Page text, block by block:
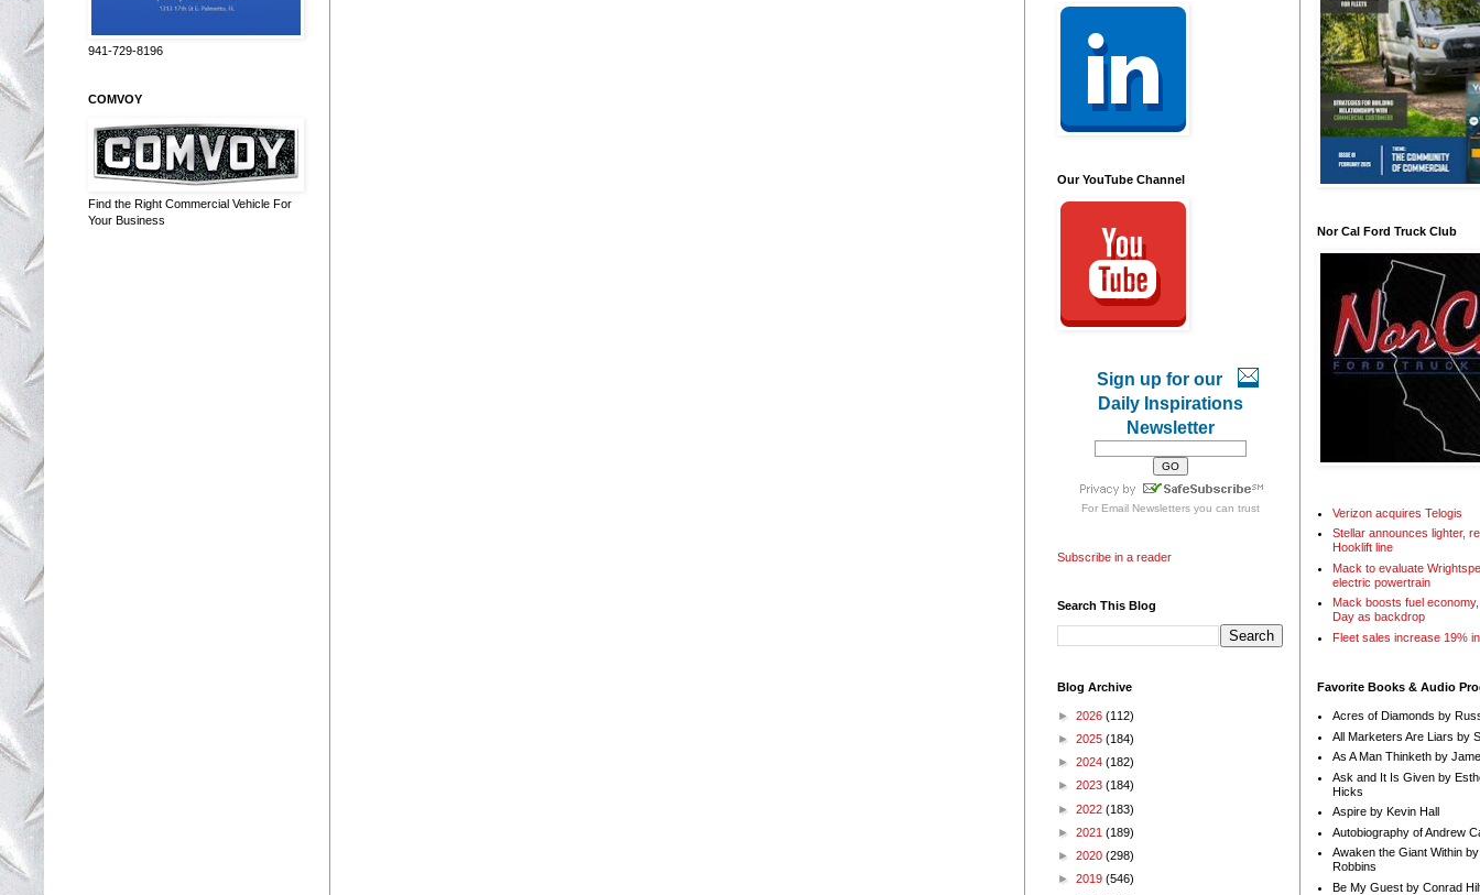
941-729-8196
COMVOY
Find the Right Commercial Vehicle For
Your Business
Our YouTube Channel
Sign up for our
Daily Inspirations
Newsletter
For Email Newslettersyou can trust
Subscribe in a reader
Search This Blog
Blog Archive
► 2026 (112)
► 2025 (184)
► 2024 (182)
► 2023 (184)
► 2022 (183)
► 2021 (189)
► 2020 (298)
► 2019 (546)
Nor Cal Ford Truck Club
Verizon acquires Telogis
Stellar announces lighter,
Hooklift line
Mack to evaluate
electric powertrain
Mack boosts fuel
Day as backdrop
Fleet sales increase 19%
Favorite Books & Audio
Acres of Diamonds by
All Marketers Are Liars by
As A Man Thinketh by
Ask and It Is Given by
Hicks
Aspire by Kevin Hall
Autobiography of Andrew
Awaken the Giant Within
Robbins
Be My Guest by Conrad